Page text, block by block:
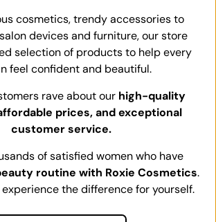
cosmetics, trendy accessories to
devices and furniture, our store
selection of products to help every
feel confident and beautiful.
rave about our high-quality
prices, and exceptional
customer service.
of satisfied women who have
routine with Roxie Cosmetics.
the difference for yourself.